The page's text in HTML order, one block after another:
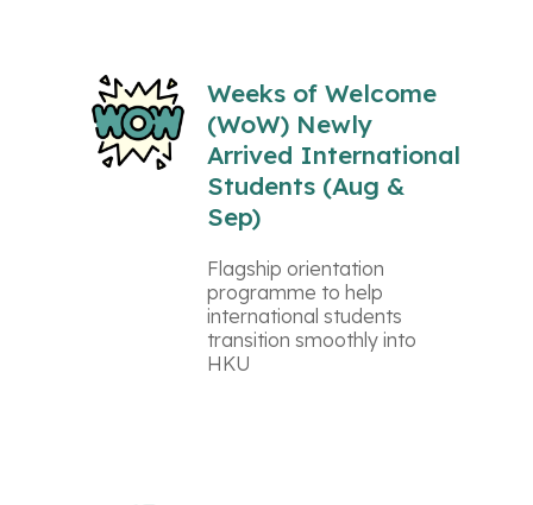
Weeks of Welcome
(WoW) Newly
Arrived International
Students (Aug &
Sep)
Flagship orientation
programme to help
international students
transition smoothly into
HKU